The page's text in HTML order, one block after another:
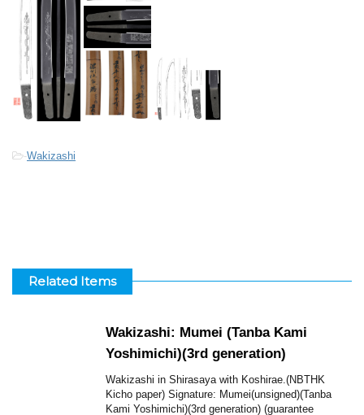
-Wakizashi
Related Items
Wakizashi: Mumei (Tanba Kami
Yoshimichi)(3rd generation)
Wakizashi in Shirasaya with Koshirae.(NBTHK
Kicho paper) Signature: Mumei(unsigned)(Tanba
Kami Yoshimichi)(3rd generation) (guarantee